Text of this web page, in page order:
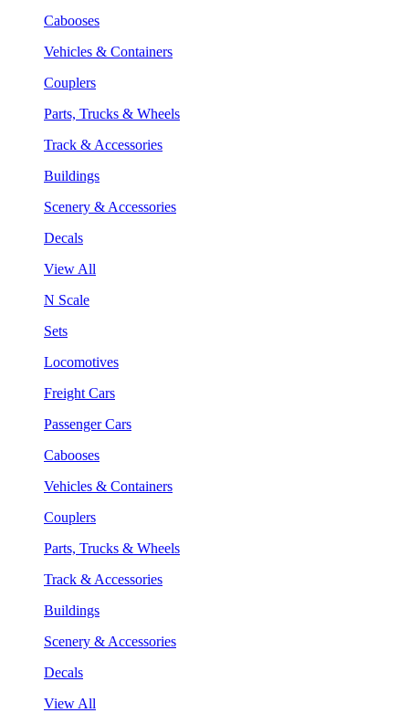
Cabooses
Vehicles & Containers
Couplers
Parts, Trucks & Wheels
Track & Accessories
Buildings
Scenery & Accessories
Decals
View All
N Scale
Sets
Locomotives
Freight Cars
Passenger Cars
Cabooses
Vehicles & Containers
Couplers
Parts, Trucks & Wheels
Track & Accessories
Buildings
Scenery & Accessories
Decals
View All